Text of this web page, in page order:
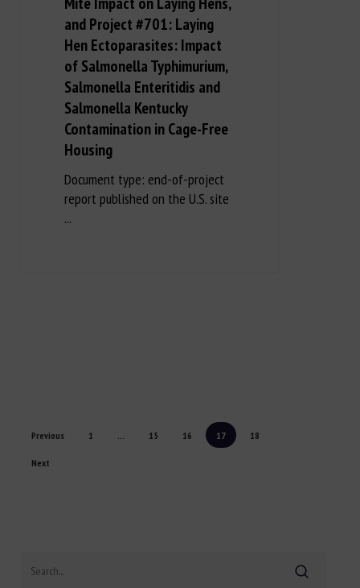
and Project #701: Laying
Hen Ectoparasites: Impact
of Salmonella Typhimurium,
Salmonella Enteritidis and
Salmonella Kentucky
Contamination in Cage-Free
Housing
Document type: end-of-project
report published on the U.S. site
...
Previous 1 ... 15 16 17 18
Next